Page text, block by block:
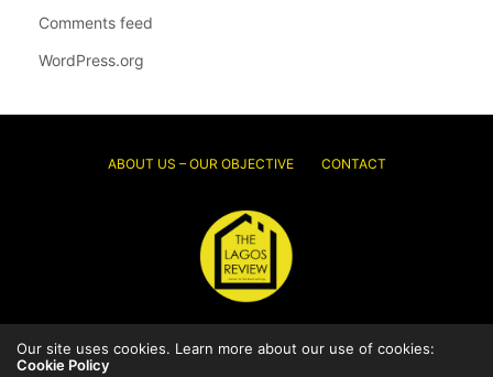
Comments feed
WordPress.org
ABOUT US – OUR OBJECTIVE CONTACT
© 2026 Thelagosreview.ng. All Rights Reserved.
Our site uses cookies. Learn more about our use of cookies:
Cookie Policy